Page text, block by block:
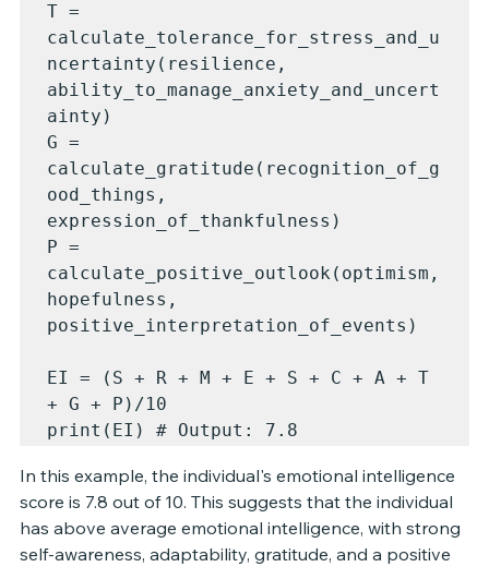
T =
calculate_tolerance_for_stress_and_u
ncertainty(resilience,
ability_to_manage_anxiety_and_uncert
ainty)
G =
calculate_gratitude(recognition_of_g
ood_things,
expression_of_thankfulness)
P =
calculate_positive_outlook(optimism,
hopefulness,
positive_interpretation_of_events)
EI = (S + R + M + E + S + C + A + T
+ G + P)/10
print(EI) # Output: 7.8
In this example, the individual's emotional intelligence
score is 7.8 out of 10. This suggests that the individual
has above average emotional intelligence, with strong
self-awareness, adaptability, gratitude, and a positive